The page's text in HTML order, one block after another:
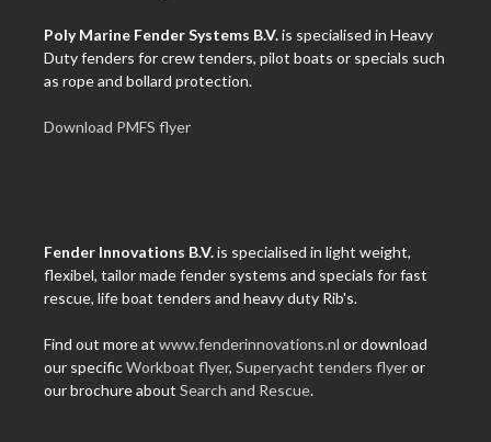
Poly Marine Fender Systems B.V.is specialised in Heavy
Duty fenders for crew tenders, pilot boats or specials such
as rope and bollard protection.
Download PMFS flyer
Fender Innovations B.V.is specialised in light weight,
flexibel, tailor made fender systems and specials for fast
rescue, life boat tenders and heavy duty Rib's.
Find out more at www.fenderinnovations.nl or download
our specificWorkboat flyer, Superyacht tenders flyeror
our brochure about Search and Rescue.